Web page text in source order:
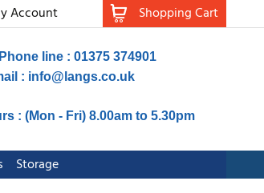
Account Shopping Cart
line : 01375 374901
: info@langs.co.uk
: (Mon - Fri) 8.00am to 5.30pm
Storage